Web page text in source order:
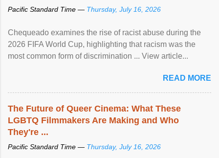
Pacific Standard Time — Thursday, July 16, 2026
Chequeado examines the rise of racist abuse during the
2026 FIFA World Cup, highlighting that racism was the
most common form of discrimination ... View article...
READ MORE
The Future of Queer Cinema: What These
LGBTQ Filmmakers Are Making and Who
They're ...
Pacific Standard Time — Thursday, July 16, 2026